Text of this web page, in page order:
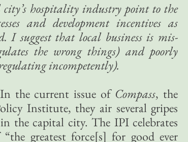
hospitality industry point to the
and development incentives as
I suggest that local business is mis-
the wrong things) and poorly
incompetently).
the current issue of Compass, the
Institute, they air several gripes
the capital city. The IPI celebrates
greatest force[s] for good ever